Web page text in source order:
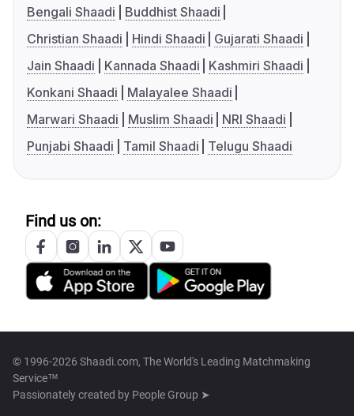
Bengali Shaadi
Buddhist Shaadi
Christian Shaadi
Hindi Shaadi
Gujarati Shaadi
Jain Shaadi
Kannada Shaadi
Kashmiri Shaadi
Konkani Shaadi
Malayalee Shaadi
Marwari Shaadi
Muslim Shaadi
NRI Shaadi
Punjabi Shaadi
Tamil Shaadi Telugu Shaadi
Find us on:
© 1996-2026 Shaadi.com, The World's Leading Matchmaking
Service™
Passionately created by People Group ➤